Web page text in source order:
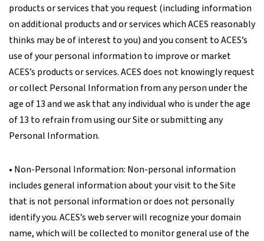
products or services that you request (including information
on additional products and or services which ACES reasonably
thinks may be of interest to you) and you consent to ACES’s
use of your personal information to improve or market
ACES’s products or services. ACES does not knowingly request
or collect Personal Information from any person under the
age of 13 and we ask that any individual who is under the age
of 13 to refrain from using our Site or submitting any
Personal Information.
• Non-Personal Information: Non-personal information
includes general information about your visit to the Site
that is not personal information or does not personally
identify you. ACES’s web server will recognize your domain
name, which will be collected to monitor general use of the